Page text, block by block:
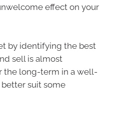
effect on your
by identifying the best
sell is almost
the long-term in a well-
suit some